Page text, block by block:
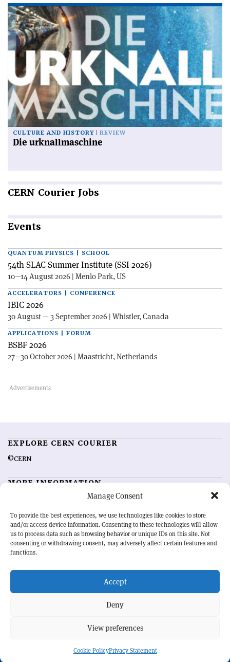
Manage Consent
To provide the best experiences, we use technologies like cookies to store
and/or access device information. Consenting to these technologies will allow
us to process data such as browsing behavior or unique IDs on this site. Not
consenting or withdrawing consent, may adversely affect certain features and
functions.
Accept
Deny
View preferences
Cookie PolicyPrivacy Statement
CULTURE AND HISTORY REVIEW
Die urknallmaschine
CERN Courier Jobs
Events
QUANTUM PHYSICS | SCHOOL
54th SLAC Summer Institute (SSI 2026)
10—14 August 2026 | Menlo Park, US
ACCELERATORS | CONFERENCE
IBIC 2026
30 August — 3 September 2026 | Whistler, Canada
APPLICATIONS | FORUM
BSBF 2026
27—30 October 2026 | Maastricht, Netherlands
EXPLORE CERN COURIER
©CERN
MORE INFORMATION
Advertising options
Feedback
Sign up for alerting
OUR MISSION
physics community. Highlighting the latest research and project
developments from around the world,CERN Courier
record of the ongoing endeavour to advance our understanding of the
BACK TO TOP